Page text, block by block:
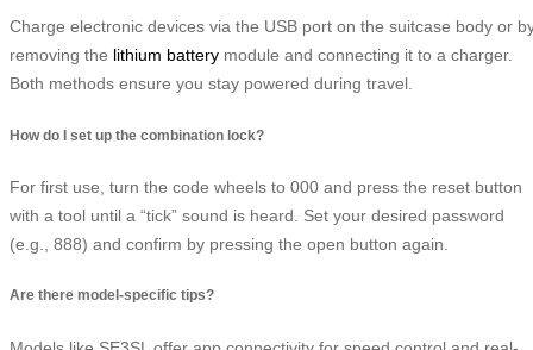
Charge electronic devices via the USB port on the suitcase body or
removing the lithium battery module and connecting it to a charger.
Both methods ensure you stay powered during travel.
How do I set up the combination lock?
For first use, turn the code wheels to 000 and press the reset button
with a tool until a “tick” sound is heard. Set your desired password
(e.g., 888) and confirm by pressing the open button again.
Are there model-specific tips?